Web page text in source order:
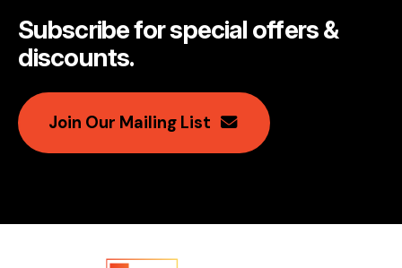
Subscribe for special offers &
discounts.
Join Our Mailing List